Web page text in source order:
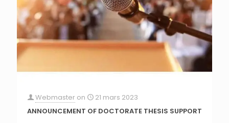
Webmaster on
21 mars 2023
ANNOUNCEMENT OF DOCTORATE THESIS SUPPORT